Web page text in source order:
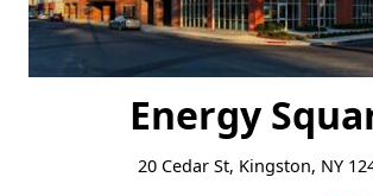
Energy
20 Cedar St, Kingston, NY